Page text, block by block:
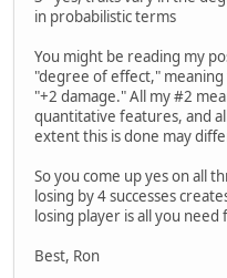
in probabilistic terms
You might be reading my
"degree of effect,"
"+2 damage." All my #2
quantitative features, and
extent this is done may
So you come up yes on all
losing by 4 successes
losing player is all you need
Best, Ron